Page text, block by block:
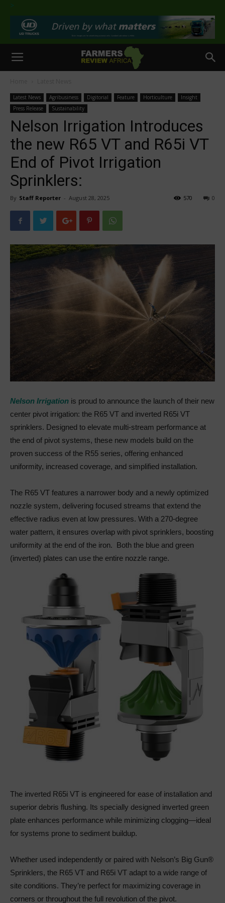
>
Latest News Agribusiness Digitorial Feature Horticulture
Insight
Press Release
Sustainability
Nelson Irrigation Introduces
the new R65 VT and R65i VT
End of Pivot Irrigation
Sprinklers:
By Staff Reporter - August 28, 2025 0
570
Nelson Irrigation is proud to announce the launch of their new
center pivot irrigation: the R65 VT and inverted R65i VT
sprinklers. Designed to elevate multi-stream performance at
the end of pivot systems, these new models build on the
proven success of the R55 series, offering enhanced
uniformity, increased coverage, and simplified installation.
The R65 VT features a narrower body and a newly optimized
nozzle system, delivering focused streams that extend the
effective radius even at low pressures. With a 270-degree
water pattern, it ensures overlap with pivot sprinklers, boosting
uniformity at the end of the iron. Both the blue and green
(inverted) plates can use the entire nozzle range.
The inverted R65i VT is engineered for ease of installation and
superior debris flushing. Its specially designed inverted green
plate enhances performance while minimizing clogging—ideal
for systems prone to sediment buildup.
Whether used independently or paired with Nelson’s Big Gun®
Sprinklers, the R65 VT and R65i VT adapt to a wide range of
site conditions. They’re perfect for maximizing coverage in
corners or throughout the full revolution of the pivot.